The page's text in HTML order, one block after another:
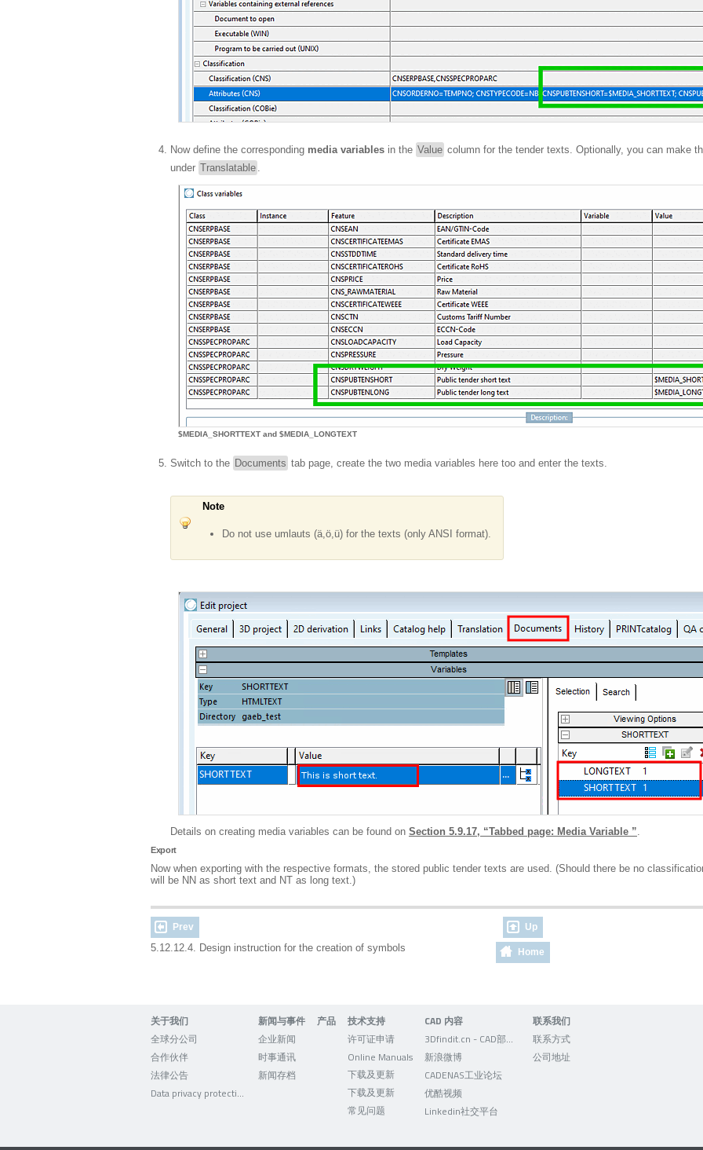
Now define the corresponding media variables in the Value column for the tender texts. Optionally, you can make
under Translatable .
$MEDIA_SHORTTEXT and $MEDIA_LONGTEXT
Switch to the Documents tab page, create the two media variables here too and enter the texts.
Note
Do not use umlauts (ä,ö,ü) for the texts (only ANSI format).
Details on creating media variables can be found on Section 5.9.17, “Tabbed page: Media Variable ”.
Export
Now when exporting with the respective formats, the stored public tender texts are used. (Should there be no
will be NN as short text and NT as long text.)
Prev Up
5.12.12.4. Design instruction for the creation of symbols Home
关于我们
全球分公司
合作伙伴
法律公告
新闻与事件
企业新闻
时事通讯
新闻存档
产品 技术支持
许可证申请
Online Manuals
下载及更新
下载及更新
常见问题
CAD 内容
新浪微博
CADENAS工业论坛
优酷视频
Linkedin社交平台
联系我们
联系方式
公司地址